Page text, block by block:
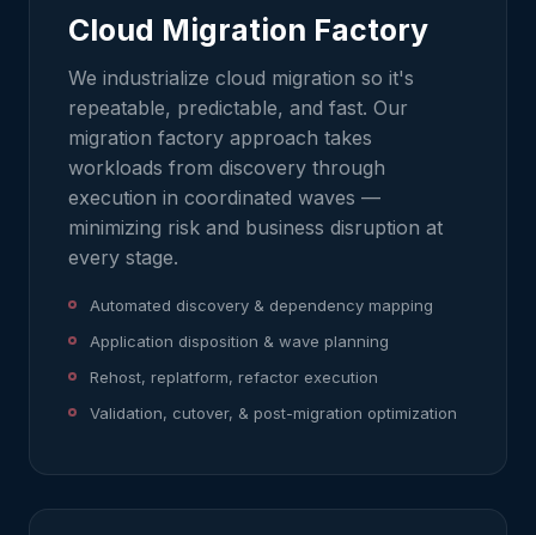
Cloud Migration Factory
We industrialize cloud migration so it's
repeatable, predictable, and fast. Our
migration factory approach takes
workloads from discovery through
execution in coordinated waves —
minimizing risk and business disruption at
every stage.
Automated discovery & dependency mapping
Application disposition & wave planning
Rehost, replatform, refactor execution
Validation, cutover, & post-migration optimization